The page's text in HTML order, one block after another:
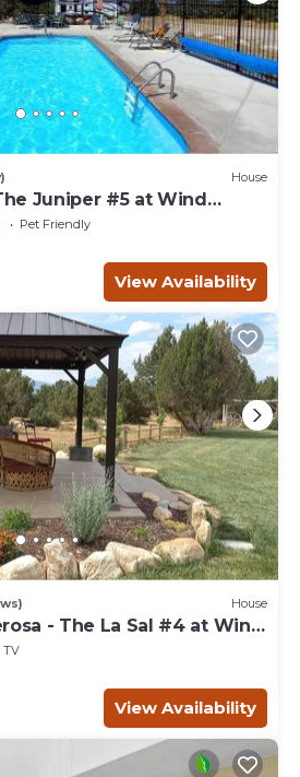
House
Juniper #5 at Wind
Pet Friendly
View Availability
House
- The La Sal #4 at Wind
TV
View Availability